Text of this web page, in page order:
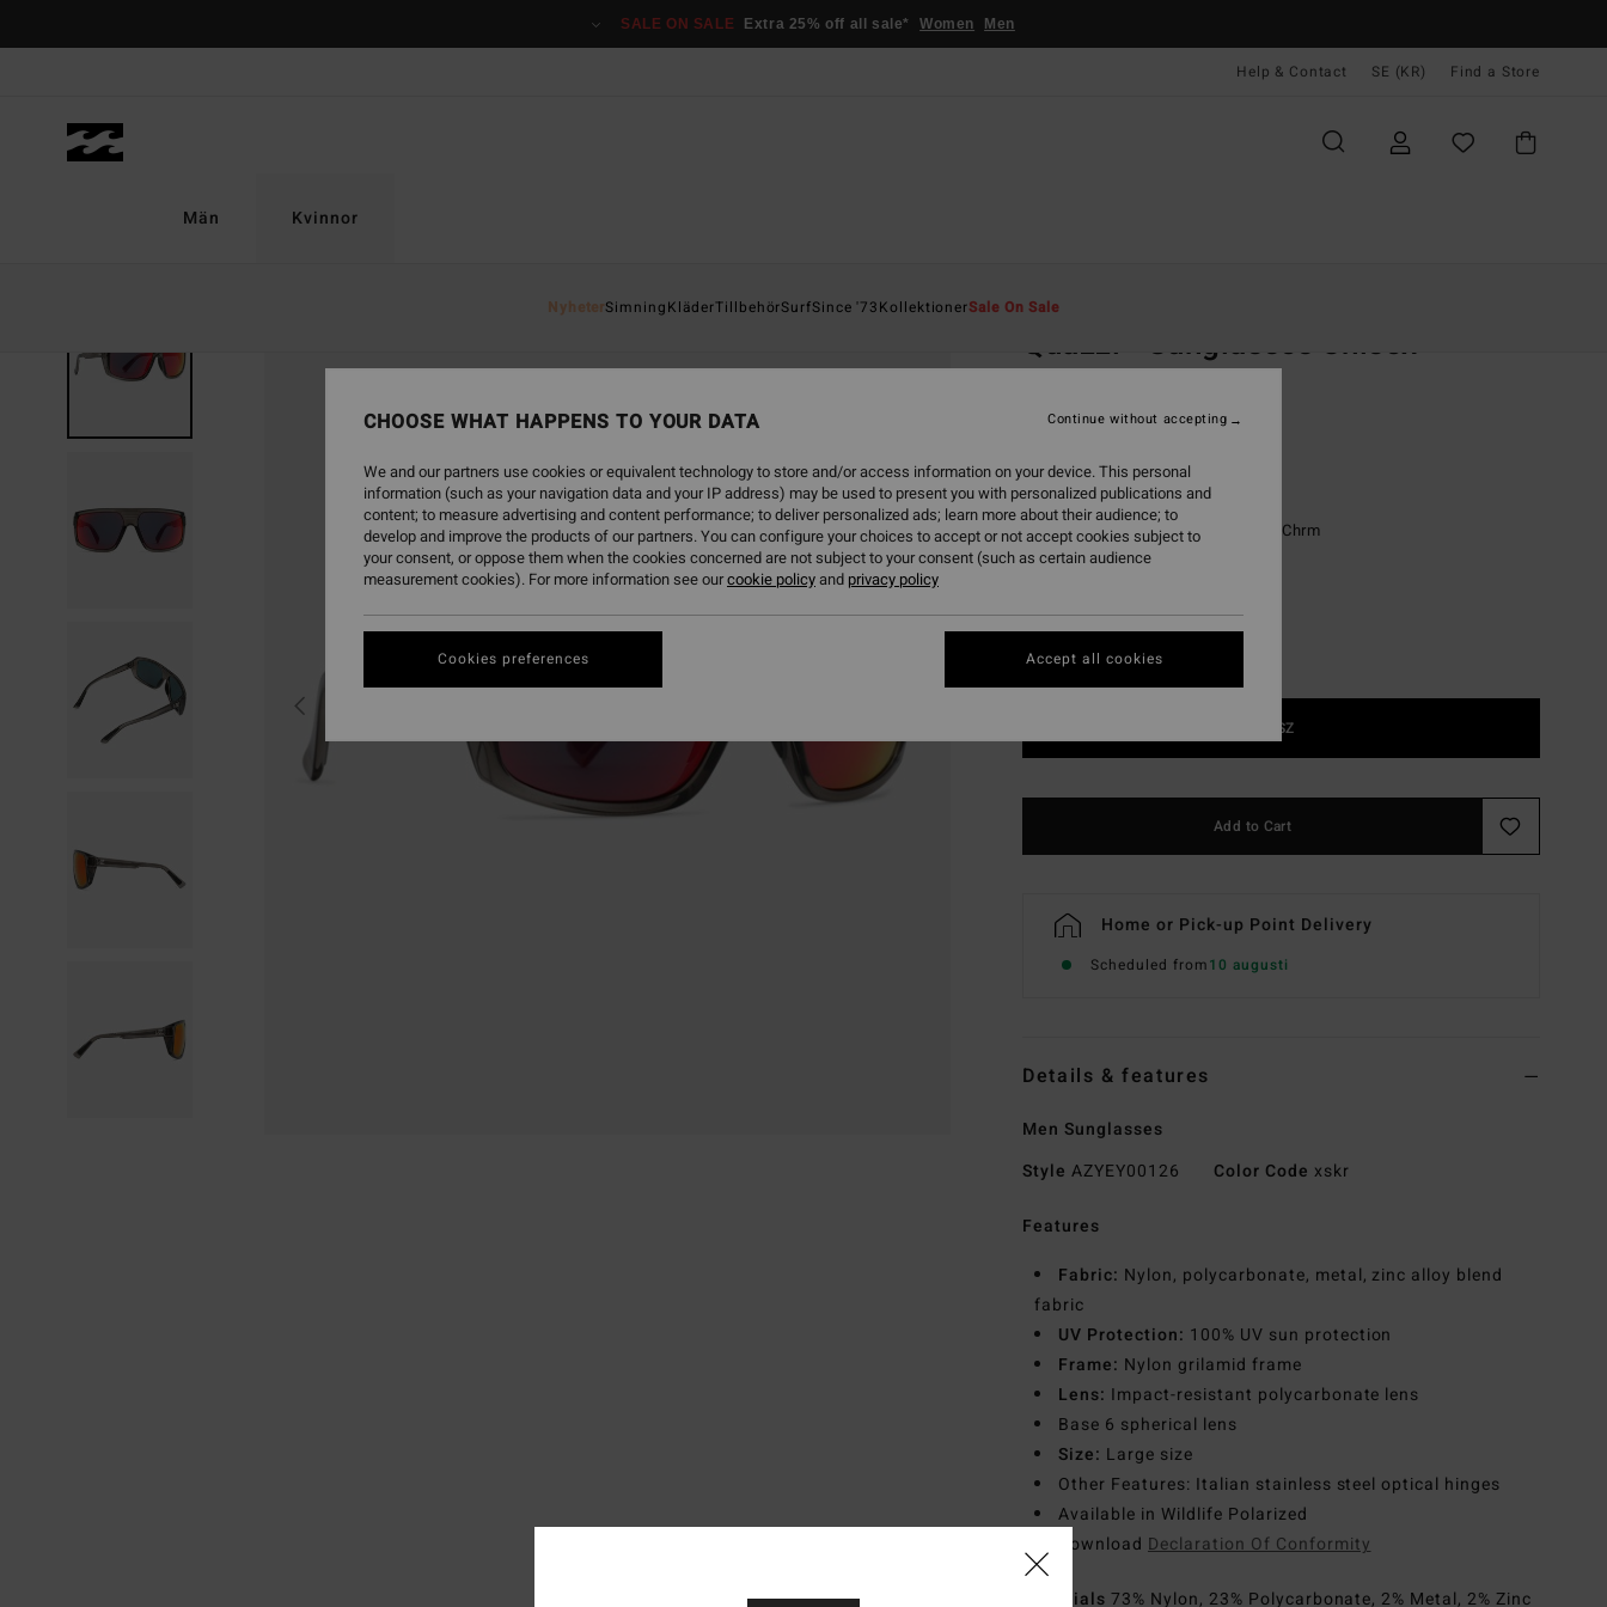
SALE ON SALE Extra 25% off all sale* Women Men
Help & Contact SE (KR) Find a Store
Män Kvinnor
NyheterSimningKläderTillbehörSurfSince '73KollektionerSale On Sale
Quazzi - Sunglasses Unisex
4.0
(1 Reviews)
1.299,00 kr
ColourGrey Trans Satin/blk-Fire Chrm
1SZ
Add to Cart
Home or Pick-up Point Delivery
Scheduled from10 augusti
Details & features
Men Sunglasses
Style AZYEY00126 Color Code xskr
Features
Fabric: Nylon, polycarbonate, metal, zinc alloy blend
fabric
UV Protection: 100% UV sun protection
Frame: Nylon grilamid frame
Lens: Impact-resistant polycarbonate lens
Base 6 spherical lens
Size: Large size
Other Features: Italian stainless steel optical hinges
Available in Wildlife Polarized
DownloadDeclaration Of Conformity
Materials 73% Nylon, 23% Polycarbonate, 2% Metal, 2% Zinc
CHOOSE WHAT HAPPENS TO YOUR DATA
We and our partners use cookies or equivalent technology to store and/or access information on your device. This personal
information (such as your navigation data and your IP address) may be used to present you with personalized publications and
content; to measure advertising and content performance; to deliver personalized ads; learn more about their audience; to
develop and improve the products of our partners. You can configure your choices to accept or not accept cookies subject to
your consent, or oppose them when the cookies concerned are not subject to your consent (such as certain audience
measurement cookies). For more information see ourcookie policyand privacy policy
Cookies preferences
Continue without accepting
Accept all cookies